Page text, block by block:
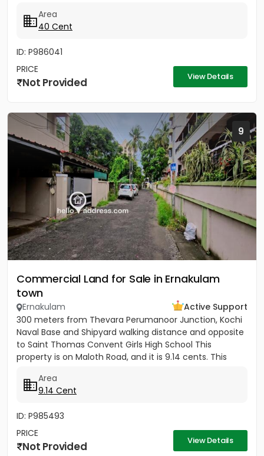
Area
40 Cent
ID: P986041
PRICE
Not Provided View Details
9
Commercial Land for Sale in Ernakulam
town
Ernakulam
Active Support
300 meters from Thevara Perumanoor Junction, Kochi
Naval Base and Shipyard walking distance and opposite
to Saint Thomas Convent Girls High School This
property is on Maloth Road, and it is 9.14 cents. This
Area
9.14 Cent
ID: P985493
PRICE
Not Provided View Details